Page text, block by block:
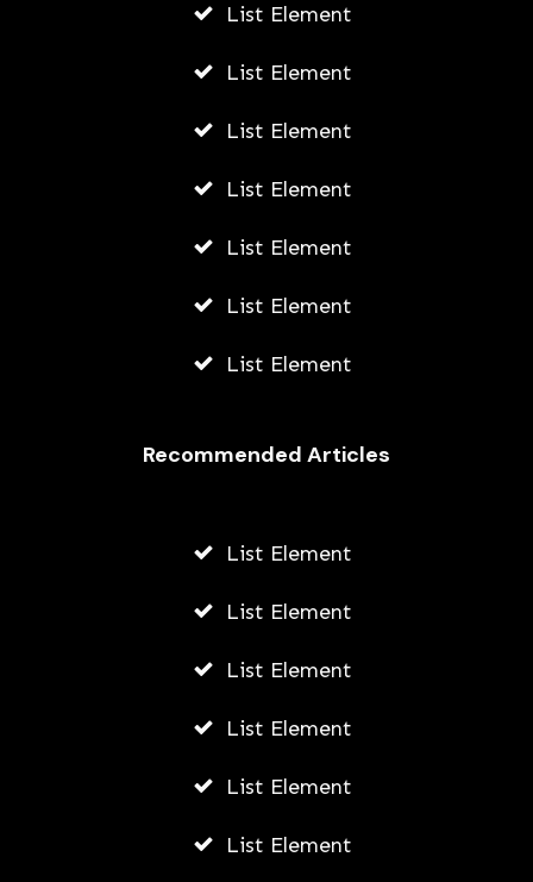
List Element
List Element
List Element
List Element
List Element
List Element
List Element
Recommended Articles
List Element
List Element
List Element
List Element
List Element
List Element